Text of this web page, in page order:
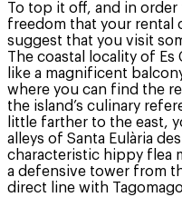
To top it off, and in
freedom that your rental
suggest that you visit
The coastal locality of
like a magnificent
where you can find the
the island’s culinary
little farther to the east,
alleys of Santa Eulària
characteristic hippy flea
a defensive tower from
direct line with